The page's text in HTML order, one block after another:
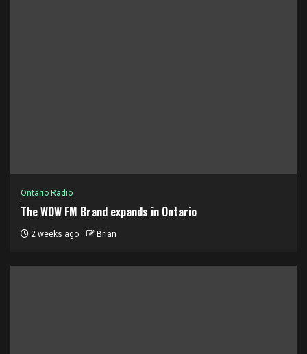
Ontario Radio
The WOW FM Brand expands in Ontario
2 weeks ago Brian